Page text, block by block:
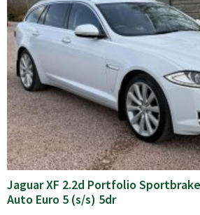
Jaguar XF 2.2d Portfolio Sportbrake
Auto Euro 5 (s/s) 5dr